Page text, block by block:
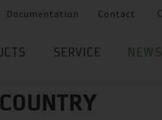
Documentation Contact
SERVICE NEWS